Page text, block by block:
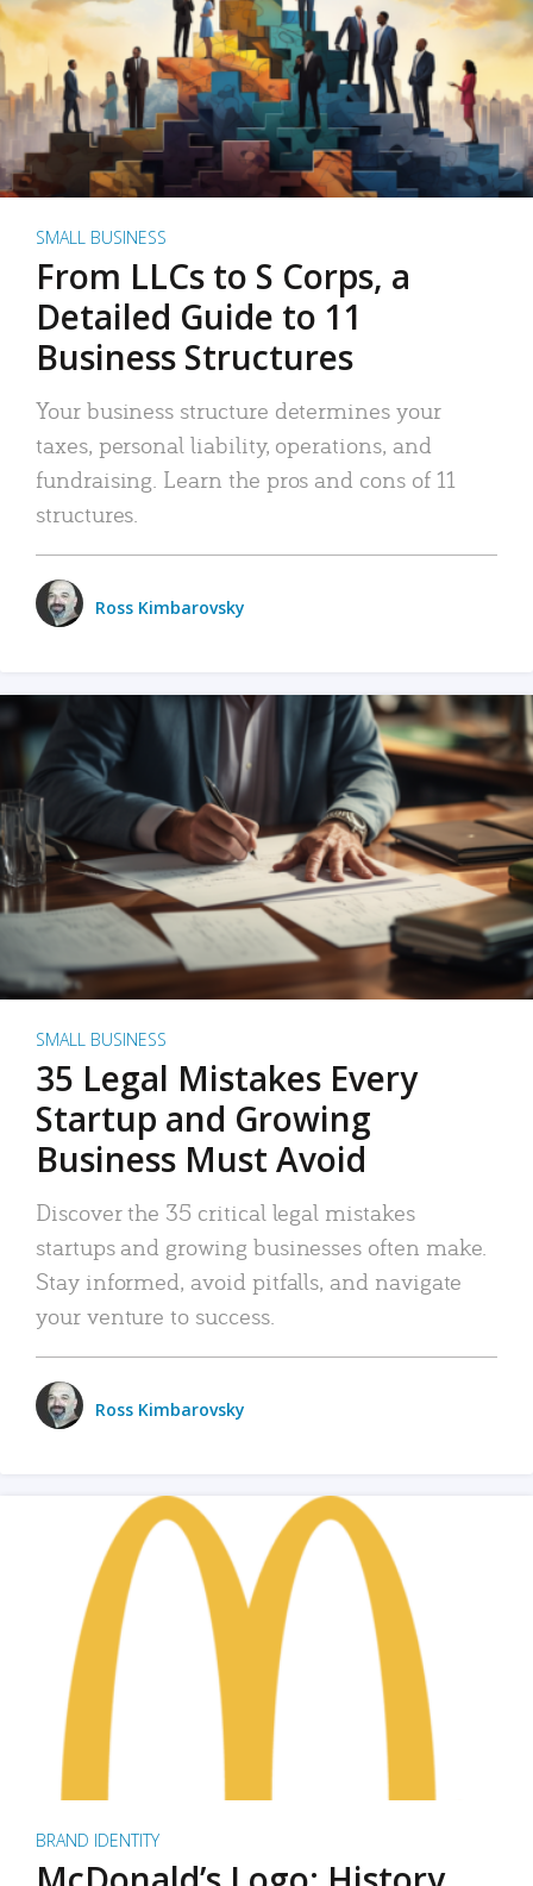
SMALL BUSINESS
From LLCs to S Corps, a
Detailed Guide to 11
Business Structures
Your business structure determines your
taxes, personal liability, operations, and
fundraising. Learn the pros and cons of 11
structures.
Ross Kimbarovsky
SMALL BUSINESS
35 Legal Mistakes Every
Startup and Growing
Business Must Avoid
Discover the 35 critical legal mistakes
startups and growing businesses often make.
Stay informed, avoid pitfalls, and navigate
your venture to success.
Ross Kimbarovsky
BRAND IDENTITY